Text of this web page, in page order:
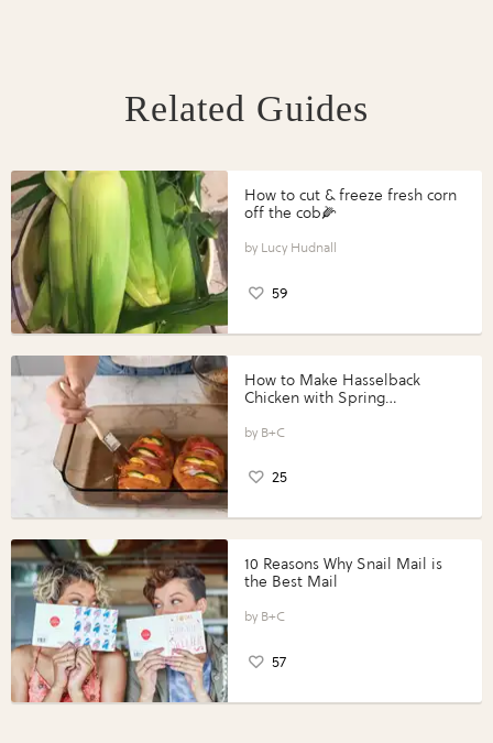
Related Guides
How to cut & freeze fresh corn
off the cob🌽
Lucy Hudnall
59
How to Make Hasselback
Chicken with Spring
Perfect Portions®
B+C
25
10 Reasons Why Snail Mail is
the Best Mail
B+C
57